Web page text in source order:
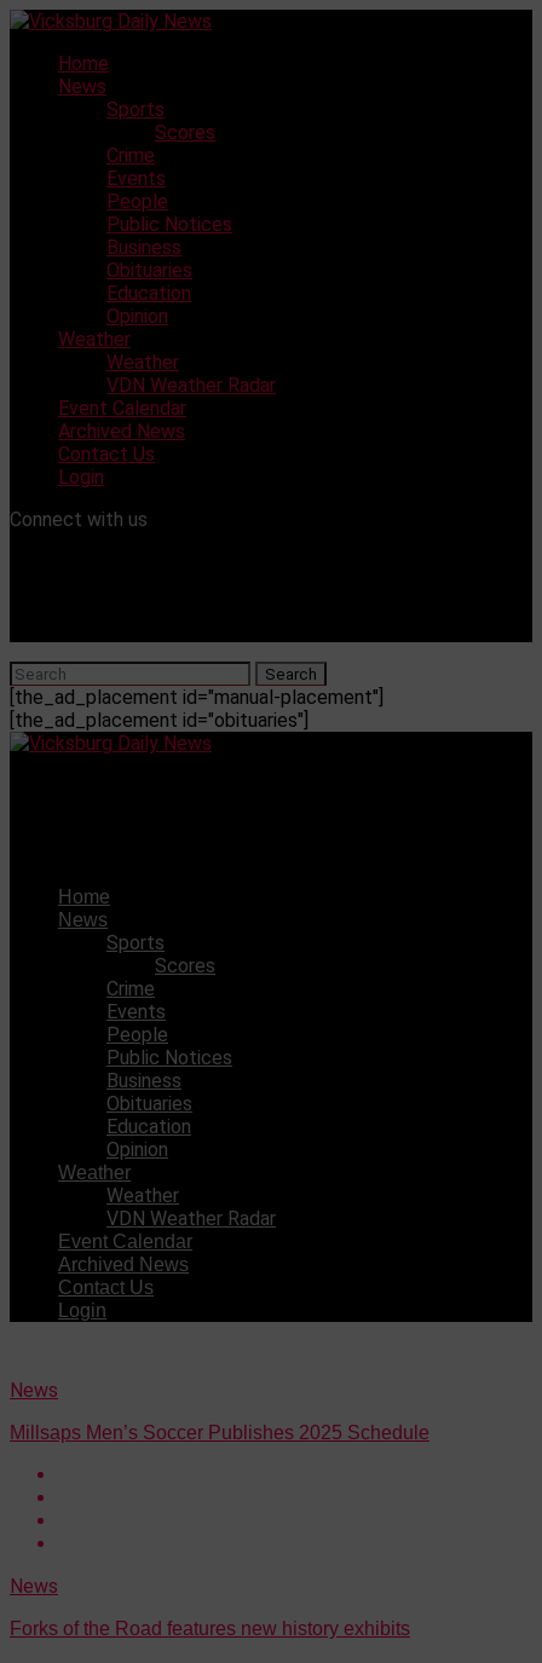
Skip
contentHome
News
Sports
Scores
Crime
Events
People
Public Notices
Business
Obituaries
Education
Opinion
Weather
Weather
VDN Weather Radar
Event Calendar
Archived News
Contact Us
Login
Connect with us
[the_ad_placement id="manual-placement"]
[the_ad_placement id="obituaries"]
Home
News
Sports
Scores
Crime
Events
People
Public Notices
Business
Obituaries
Education
Opinion
Weather
Weather
VDN Weather Radar
Event Calendar
Archived News
Contact Us
Login
News
Millsaps Men’s Soccer Publishes 2025 Schedule
News
Forks of the Road features new history exhibits